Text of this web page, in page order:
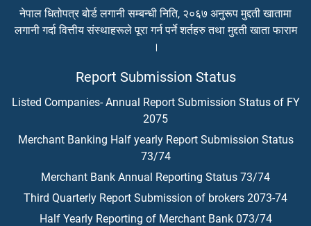
नेपाल धितोपत्र बोर्ड लगानी सम्बन्धी निति, २०६७ अनुरूप मुद्दती खातामा
लगानी गर्दा वित्तीय संस्थाहरूले पूरा गर्न पर्ने शर्तहरु तथा मुद्दती खाता फाराम
।
Report Submission Status
Listed Companies- Annual Report Submission Status of FY
2075
Merchant Banking Half yearly Report Submission Status
73/74
Merchant Bank Annual Reporting Status 73/74
Third Quarterly Report Submission of brokers 2073-74
Half Yearly Reporting of Merchant Bank 073/74